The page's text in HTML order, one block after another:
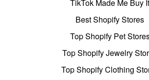
TikTok Made Me Buy It
Best Shopify Stores
Top Shopify Pet
Top Shopify Jewelry
Top Shopify Clothing